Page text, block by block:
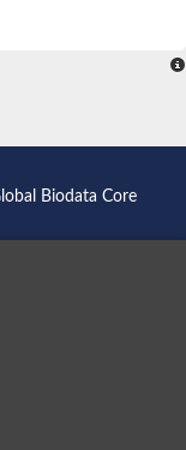
Biodata Core